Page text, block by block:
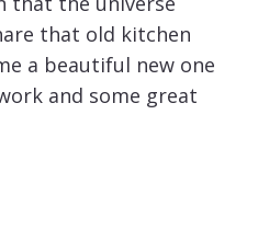
that old kitchen
a beautiful new one
and some great